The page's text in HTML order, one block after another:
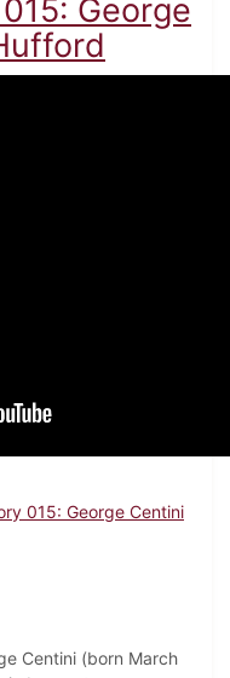
George
015: George Centini
Centini (born March